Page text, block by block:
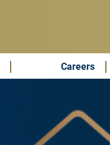
Careers